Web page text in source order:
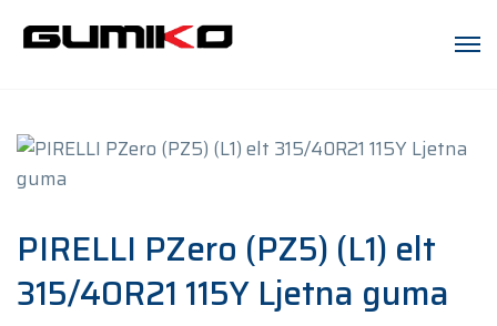
PIRELLI PZero (PZ5) (L1) elt
315/40R21 115Y Ljetna guma